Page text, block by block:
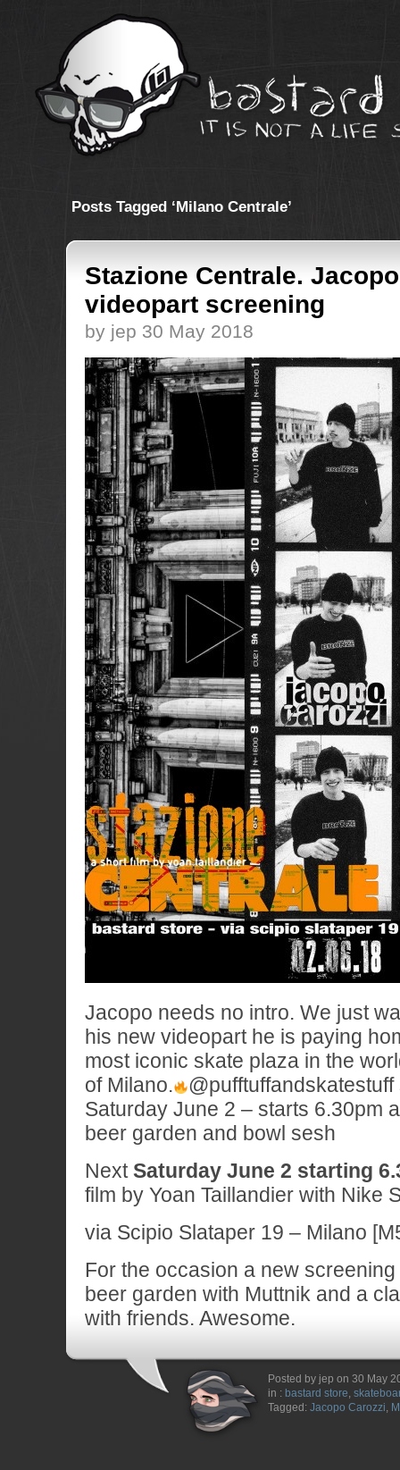
Posts Tagged ‘Milano Centrale’
Stazione Centrale.
videopart screening
by jep 30 May 2018
Jacopo needs no intro. We just
his new videopart he is paying
most iconic skate plaza in the
of Milano.
Saturday June 2 – starts 6.30pm
beer garden and bowl sesh
NextSaturday June 2 starting
film by Yoan Taillandier with Nike
via Scipio Slataper 19 – Milano
For the occasion a new
beer garden with Muttnik and a
with friends. Awesome.
Posted by jep on 30 May
in : bastard store,
Tagged: Jacopo Carozzi,